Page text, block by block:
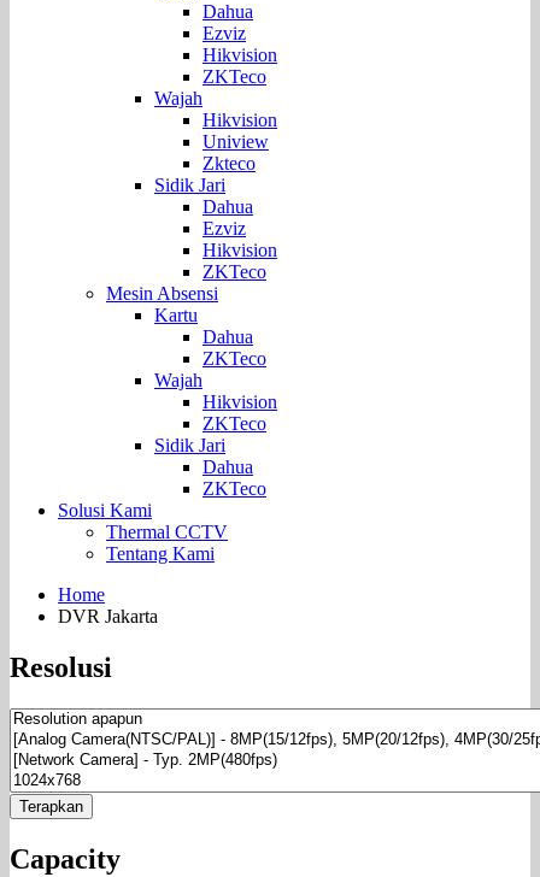
Dahua
Ezviz
Hikvision
ZKTeco
Wajah
Hikvision
Uniview
Zkteco
Sidik Jari
Dahua
Ezviz
Hikvision
ZKTeco
Mesin Absensi
Kartu
Dahua
ZKTeco
Wajah
Hikvision
ZKTeco
Sidik Jari
Dahua
ZKTeco
Solusi Kami
Thermal CCTV
Tentang Kami
Home
DVR Jakarta
Resolusi
Terapkan
Capacity